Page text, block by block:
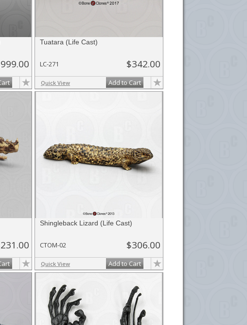
Tuatara (Life Cast)
LC-271 $342.00
Quick View Add to Cart
Shingleback Lizard (Life Cast)
CTOM-02 $306.00
Quick View Add to Cart